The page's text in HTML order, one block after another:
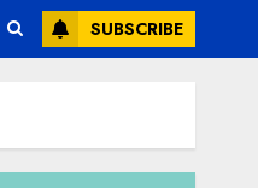
SUBSCRIBE